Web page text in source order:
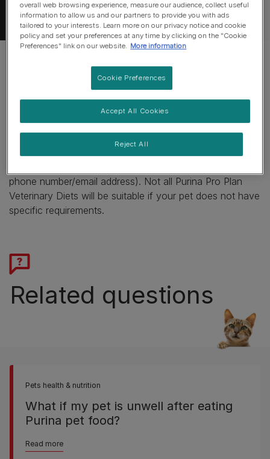
If your other pet does not need a
specialised diet, we would recommend
speaking to your vet.
phone number/email address). Not all Purina Pro Plan
Veterinary Diets will be suitable if your pet does not have
specific requirements.
Related questions
Pets health & nutrition
What if my pet is unwell after eating
Purina pet food?
Read more
overall web browsing experience, measure our audience, collect useful
information to allow us and our partners to provide you with ads
tailored to your interests. Learn more on our privacy notice and cookie
policy and set your preferences at any time by clicking on the "Cookie
Preferences" link on our website. More information
Cookie Preferences
Reject All
Accept All Cookies